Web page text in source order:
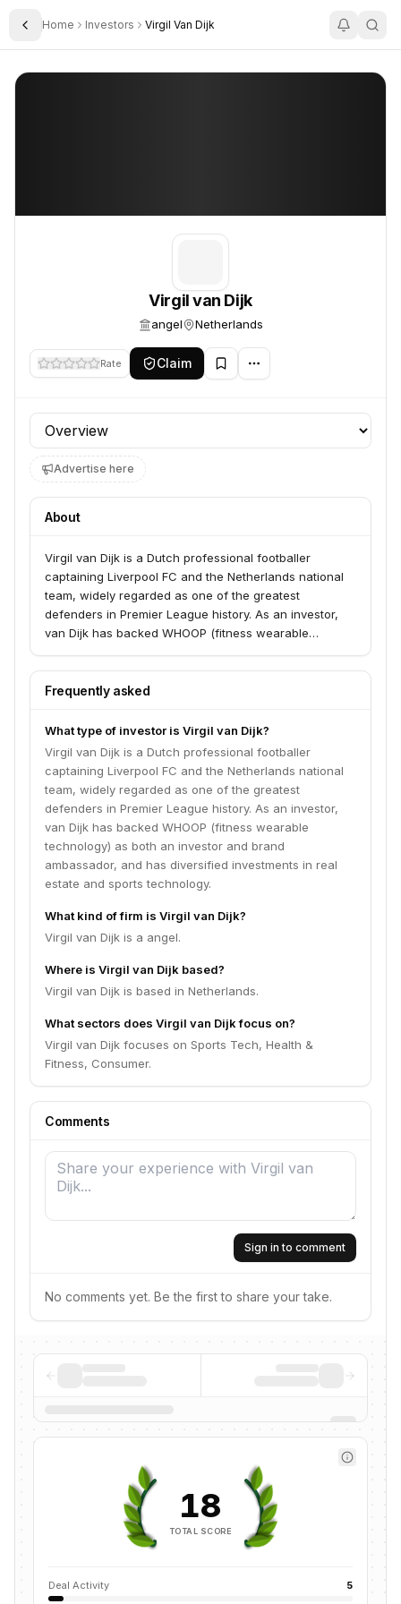
Toggle Sidebar
Home Investors Virgil Van Dijk
Virgil van Dijk
Virgil van Dijk
angel Netherlands
Rate Claim
Profile section
Advertise here
About
Virgil van Dijk is a Dutch professional footballer
captaining Liverpool FC and the Netherlands national
team, widely regarded as one of the greatest
defenders in Premier League history. As an investor,
van Dijk has backed WHOOP (fitness wearable
ambassador, and has diversified investments in real
estate and sports technology.
Frequently asked
What type of investor is Virgil van Dijk?
Virgil van Dijk is a Dutch professional footballer
captaining Liverpool FC and the Netherlands national
team, widely regarded as one of the greatest
defenders in Premier League history. As an investor,
van Dijk has backed WHOOP (fitness wearable
technology) as both an investor and brand
ambassador, and has diversified investments in real
estate and sports technology.
What kind of firm is Virgil van Dijk?
Virgil van Dijk is a angel.
Where is Virgil van Dijk based?
Virgil van Dijk is based in Netherlands.
What sectors does Virgil van Dijk focus on?
Virgil van Dijk focuses on Sports Tech, Health &
Fitness, Consumer.
Comments
Sign in to comment
No comments yet. Be the first to share your take.
18
TOTAL SCORE
Deal Activity 5